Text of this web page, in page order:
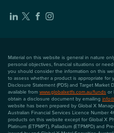
Material on this website is general in nature
personal objectives, financial situations or
you should consider the information on this
to assess whether a product is appropriate
Disclosure Statement (PDS) and Target Market
available from www.globalxetfs.com.au/funds or
obtain a disclosure document by emailing
website has been prepared by Global X
Australian Financial Services Licence Number
products on this website except for Global X
Platinum (ETPMPT), Palladium (ETPMPD) and